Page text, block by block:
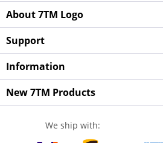
About 7TM Logo
Support
Information
New 7TM Products
We ship with: